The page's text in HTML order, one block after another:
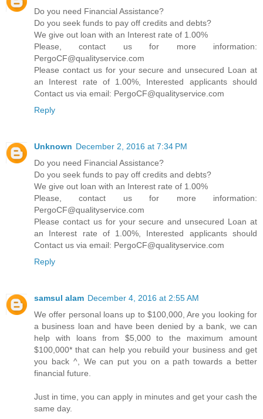
Do you need Financial Assistance?
Do you seek funds to pay off credits and debts?
We give out loan with an Interest rate of 1.00%
Please, contact us for more information:
PergoCF@qualityservice.com
Please contact us for your secure and unsecured Loan at
an Interest rate of 1.00%, Interested applicants should
Contact us via email: PergoCF@qualityservice.com
Reply
Unknown December 2, 2016 at 7:34 PM
Do you need Financial Assistance?
Do you seek funds to pay off credits and debts?
We give out loan with an Interest rate of 1.00%
Please, contact us for more information:
PergoCF@qualityservice.com
Please contact us for your secure and unsecured Loan at
an Interest rate of 1.00%, Interested applicants should
Contact us via email: PergoCF@qualityservice.com
Reply
samsul alam December 4, 2016 at 2:55 AM
We offer personal loans up to $100,000, Are you looking for
a business loan and have been denied by a bank, we can
help with loans from $5,000 to the maximum amount
$100,000* that can help you rebuild your business and get
you back ^, We can put you on a path towards a better
financial future.
Just in time, you can apply in minutes and get your cash the
same day.